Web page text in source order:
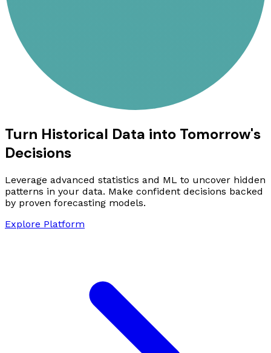
Turn Historical Data into Tomorrow's
Decisions
Leverage advanced statistics and ML to uncover hidden
patterns in your data. Make confident decisions backed
by proven forecasting models.
Explore Platform